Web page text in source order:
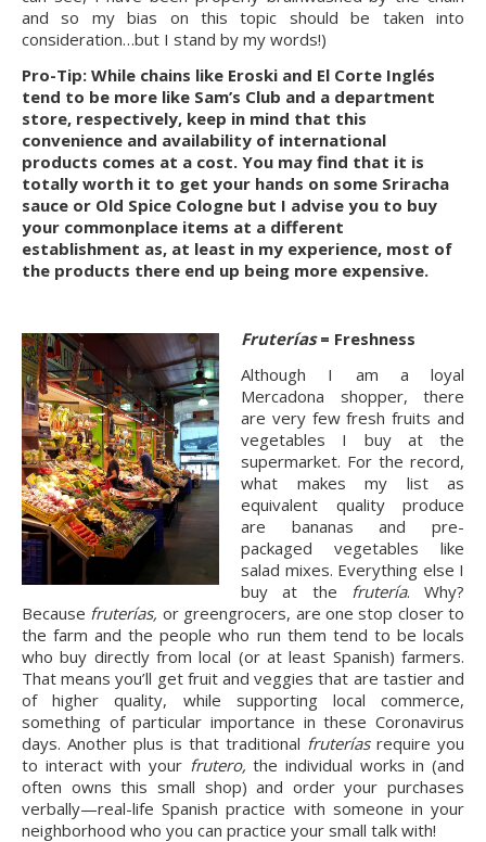
and so my bias on this topic should be taken into
consideration…but I stand by my words!)
Pro-Tip: While chains like Eroski and El Corte Inglés
tend to be more like Sam’s Club and a department
store, respectively, keep in mind that this
convenience and availability of international
products comes at a cost. You may find that it is
totally worth it to get your hands on some Sriracha
sauce or Old Spice Cologne but I advise you to buy
your commonplace items at a different
establishment as, at least in my experience, most of
the products there end up being more expensive.
Fruterías = Freshness
Although I am a loyal
Mercadona shopper, there
are very few fresh fruits and
vegetables I buy at the
supermarket. For the record,
what makes my list as
equivalent quality produce
are bananas and pre-
packaged vegetables like
salad mixes. Everything else I
buy at the frutería. Why?
Because fruterías, or greengrocers, are one stop closer to
the farm and the people who run them tend to be locals
who buy directly from local (or at least Spanish) farmers.
That means you’ll get fruit and veggies that are tastier and
of higher quality, while supporting local commerce,
something of particular importance in these Coronavirus
days. Another plus is that traditional fruterías require you
to interact with your frutero, the individual works in (and
often owns this small shop) and order your purchases
verbally—real-life Spanish practice with someone in your
neighborhood who you can practice your small talk with!